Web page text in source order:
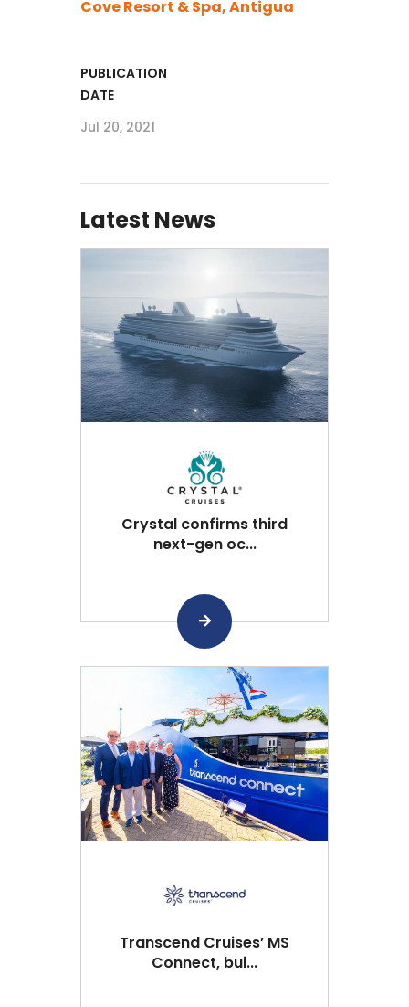
Cove Resort & Spa, Antigua
PUBLICATION
DATE
Jul 20, 2021
Latest News
Crystal confirms third
next-gen oc...
Transcend Cruises’ MS
Connect, bui...